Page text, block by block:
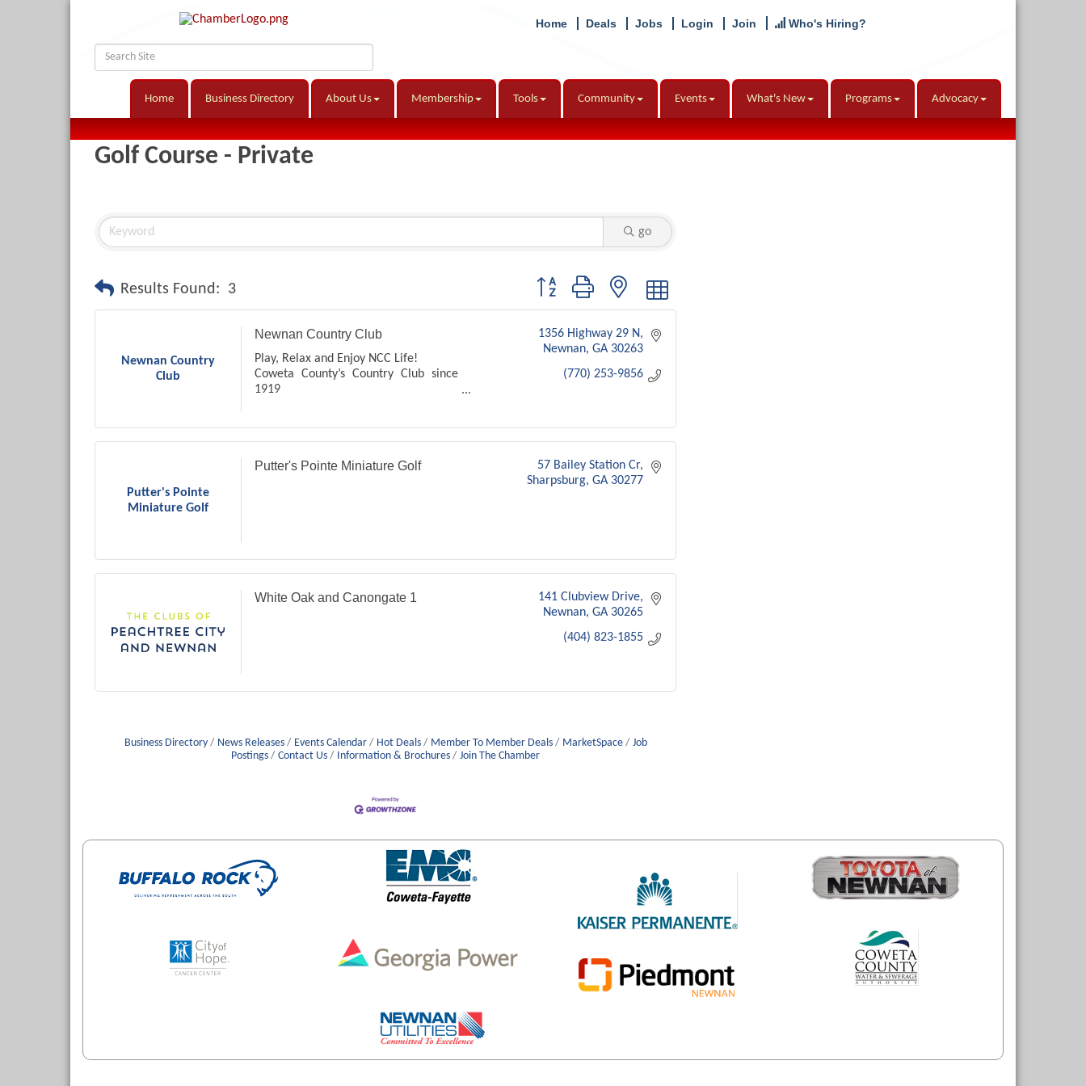
Home Deals Jobs Login Join Who's Hiring?
Home Business Directory About Us Membership Tools Community Events What's New Programs Advocacy
Golf Course - Private
go
Results Found: 3 Button group with nested dropdown
Newnan Country
Club
Newnan Country Club
Play, Relax and Enjoy NCC Life!
Coweta County’s Country Club since
1919
1356 Highway 29 N
Newnan GA 30263
(770) 253-9856
Putter's Pointe
Miniature Golf
Putter's Pointe Miniature Golf
57 Bailey Station Cr
Sharpsburg GA 30277
White Oak and Canongate 1
141 Clubview Drive
Newnan GA 30265
(404) 823-1855
Business Directory News Releases Events Calendar Hot Deals Member To Member Deals MarketSpace
Job
Postings
Contact Us Information & Brochures Join The Chamber